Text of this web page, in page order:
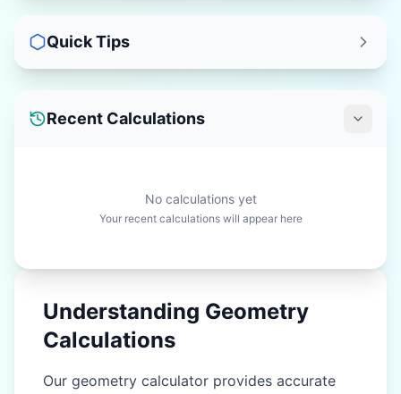
Quick Tips
Recent Calculations
No calculations yet
Your recent calculations will appear here
Understanding Geometry
Calculations
Our geometry calculator provides accurate